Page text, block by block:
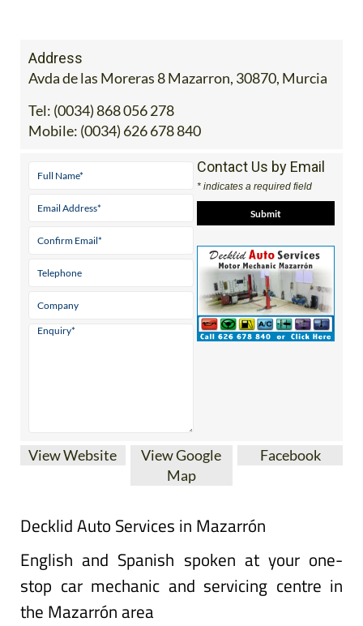
Address
Avda de las Moreras 8 Mazarron, 30870, Murcia
Tel: (0034) 868 056 278
Mobile: (0034) 626 678 840
Contact Us by Email
* indicates a required field
View Website
View Google
Map
Facebook
Decklid Auto Services in Mazarrón
English and Spanish spoken at your one-
stop car mechanic and servicing centre in
the Mazarrón area